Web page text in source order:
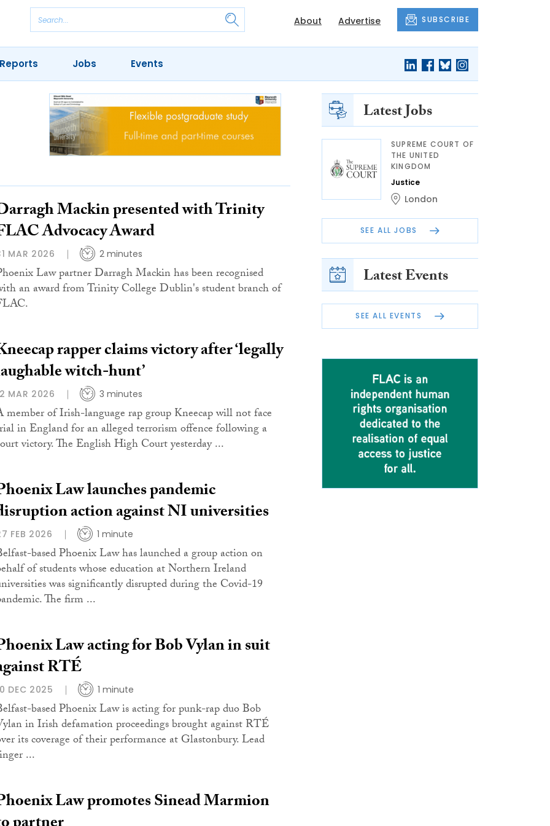
About Advertise SUBSCRIBE
Jobs Events
Mackin presented with Trinity
Advocacy Award
MAR 2026 2 minutes
Law partner Darragh Mackin has been recognised
an award from Trinity College Dublin's student branch of
rapper claims victory after ‘legally
witch-hunt’
MAR 2026 3 minutes
member of Irish-language rap group Kneecap will not face
in England for an alleged terrorism offence following a
victory. The English High Court yesterday ...
Law launches pandemic
action against NI universities
FEB 2026 1 minute
based Phoenix Law has launched a group action on
of students whose education at Northern Ireland
was significantly disrupted during the Covid-19
The firm ...
Law acting for Bob Vylan in suit
RTÉ
DEC 2025 1 minute
based Phoenix Law is acting for punk-rap duo Bob
in Irish defamation proceedings brought against RTÉ
its coverage of their performance at Glastonbury. Lead
...
Law promotes Sinead Marmion
Latest Jobs
SUPREME COURT OF
THE UNITED
KINGDOM
Justice
London
SEE ALL JOBS
Latest Events
SEE ALL EVENTS